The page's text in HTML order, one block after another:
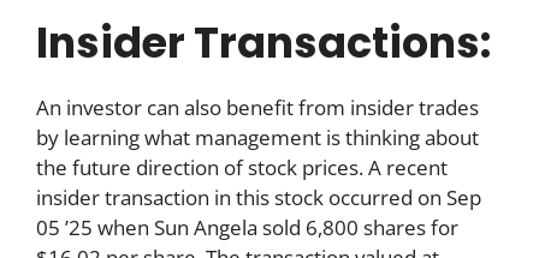
Insider Transactions:
An investor can also benefit from insider trades
by learning what management is thinking about
the future direction of stock prices. A recent
insider transaction in this stock occurred on Sep
05 ’25 when Sun Angela sold 6,800 shares for